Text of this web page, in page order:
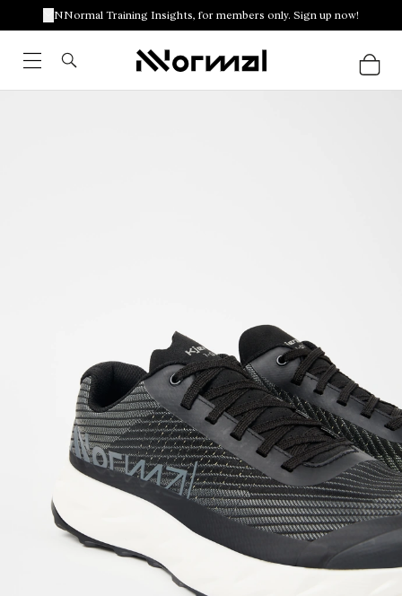
NNormal Training Insights, for members only. Sign up now!